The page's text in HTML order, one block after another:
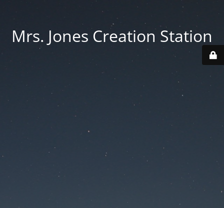
Mrs. Jones Creation Station